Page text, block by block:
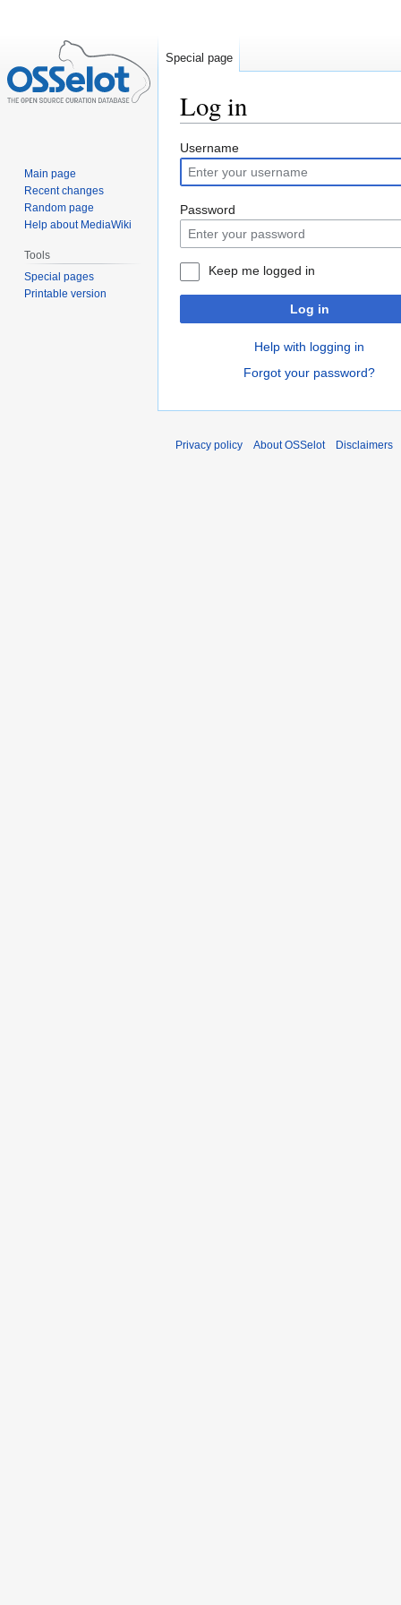
Log in
Jump
to
navigation
Jump
to
search
Username
Password
Keep me logged in
Log in
Help with logging in
Forgot your password?
Special page
Main page
Recent changes
Random page
Help about MediaWiki
Tools
Special pages
Printable version
Privacy policy About OSSelot Disclaimers